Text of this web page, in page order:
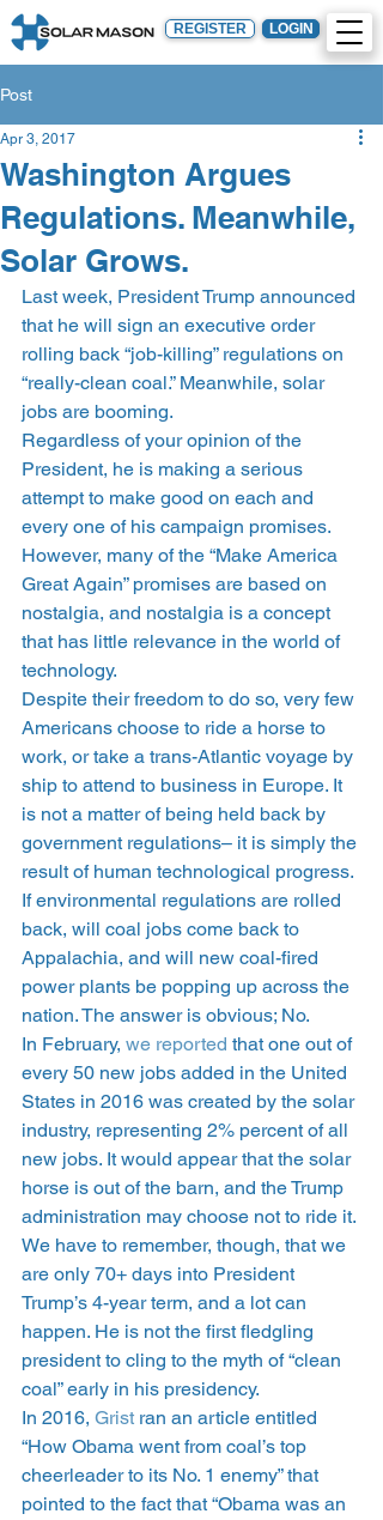
REGISTER LOGIN
Post
Washington Argues
Regulations. Meanwhile,
Solar Grows.
Apr 3, 2017
Last week, President Trump announced
that he will sign an executive order
rolling back “job-killing” regulations on
“really-clean coal.” Meanwhile, solar
jobs are booming.
Regardless of your opinion of the
President, he is making a serious
attempt to make good on each and
every one of his campaign promises.
However, many of the “Make America
Great Again” promises are based on
nostalgia, and nostalgia is a concept
that has little relevance in the world of
technology.
Despite their freedom to do so, very few
Americans choose to ride a horse to
work, or take a trans-Atlantic voyage by
ship to attend to business in Europe. It
is not a matter of being held back by
government regulations– it is simply the
result of human technological progress.
If environmental regulations are rolled
back, will coal jobs come back to
Appalachia, and will new coal-fired
power plants be popping up across the
nation. The answer is obvious; No.
In February, we reported that one out of
every 50 new jobs added in the United
States in 2016 was created by the solar
industry, representing 2% percent of all
new jobs. It would appear that the solar
horse is out of the barn, and the Trump
administration may choose not to ride it.
We have to remember, though, that we
are only 70+ days into President
Trump’s 4-year term, and a lot can
happen. He is not the first fledgling
president to cling to the myth of “clean
coal” early in his presidency.
In 2016, Grist ran an article entitled
“How Obama went from coal’s top
cheerleader to its No. 1 enemy” that
pointed to the fact that “Obama was an